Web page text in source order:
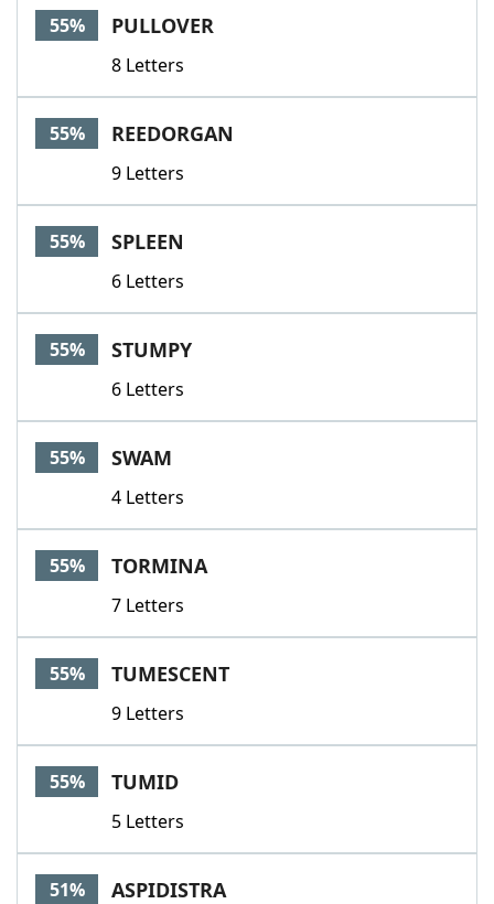
55% PULLOVER
8 Letters
55% REEDORGAN
9 Letters
55% SPLEEN
6 Letters
55% STUMPY
6 Letters
55% SWAM
4 Letters
55% TORMINA
7 Letters
55% TUMESCENT
9 Letters
55% TUMID
5 Letters
51% ASPIDISTRA